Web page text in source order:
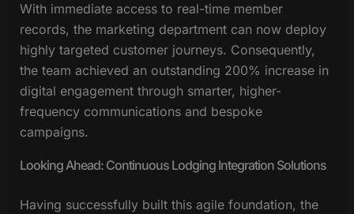
With immediate access to real-time member
records, the marketing department can now deploy
highly targeted customer journeys. Consequently,
the team achieved an outstanding 200% increase in
digital engagement through smarter, higher-
frequency communications and bespoke
campaigns.
Looking Ahead: Continuous Lodging Integration Solutions
Having successfully built this agile foundation, the